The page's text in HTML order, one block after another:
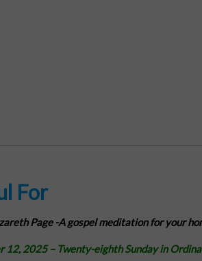
For
Page -A gospel meditation for your
12, 2025 – Twenty-eighth Sunday in